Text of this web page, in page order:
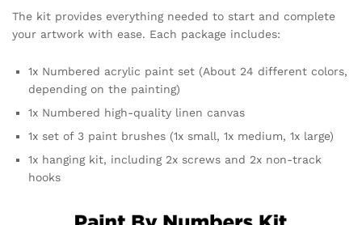
The kit provides everything needed to start and complete
your artwork with ease. Each package includes:
1x Numbered acrylic paint set (About 24 different colors,
depending on the painting)
1x Numbered high-quality linen canvas
1x set of 3 paint brushes (1x small, 1x medium, 1x large)
1x hanging kit, including 2x screws and 2x non-track
hooks